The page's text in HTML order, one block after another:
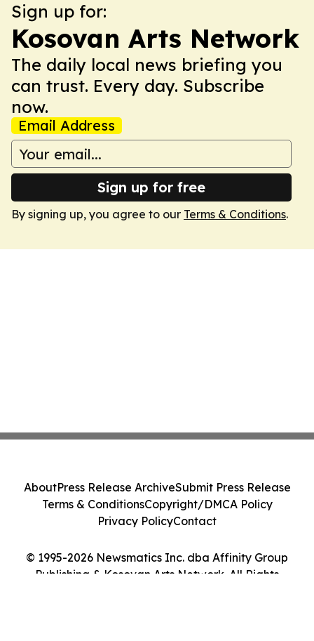
Sign up for:
Kosovan Arts Network
The daily local news briefing you
can trust. Every day. Subscribe
now.
Email Address
Sign up for free
By signing up, you agree to our Terms & Conditions.
© 1995-2026 Newsmatics Inc. dba Affinity Group
Publishing & Kosovan Arts Network. All Rights
AboutPress Release ArchiveSubmit Press Release
Terms & ConditionsCopyright/DMCA Policy
Privacy PolicyContact